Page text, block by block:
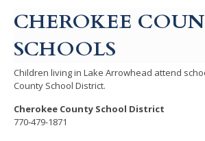
CHEROKEE
SCHOOLS
Children living in Lake Arrowhead attend
County School District.
Cherokee County School District
770-479-1871